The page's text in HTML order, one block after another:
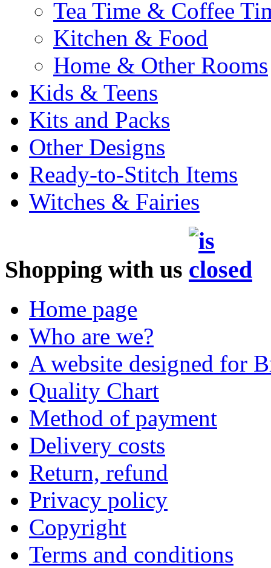
Tea Time & Coffee
Kitchen & Food
Home & Other Rooms
Kids & Teens
Kits and Packs
Other Designs
Ready-to-Stitch Items
Witches & Fairies
Shopping with us
Home page
Who are we?
A website designed for
Quality Chart
Method of payment
Delivery costs
Return, refund
Privacy policy
Copyright
Terms and conditions